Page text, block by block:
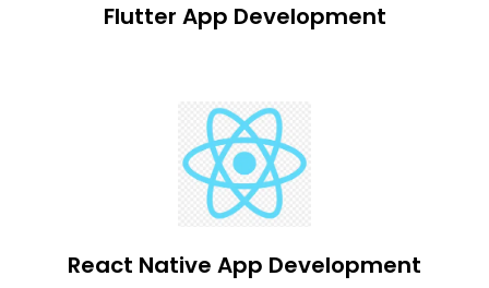
Flutter App Development
React Native App Development